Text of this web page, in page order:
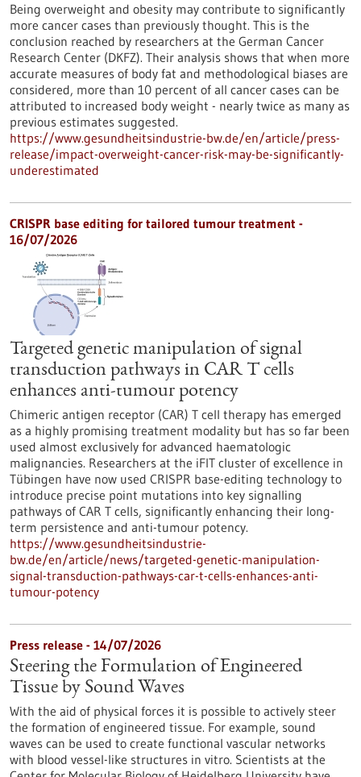
Being overweight and obesity may contribute to significantly
more cancer cases than previously thought. This is the
conclusion reached by researchers at the German Cancer
Research Center (DKFZ). Their analysis shows that when more
accurate measures of body fat and methodological biases are
considered, more than 10 percent of all cancer cases can be
attributed to increased body weight - nearly twice as many as
previous estimates suggested.
https://www.gesundheitsindustrie-bw.de/en/article/press-
release/impact-overweight-cancer-risk-may-be-significantly-
underestimated
CRISPR base editing for tailored tumour treatment -
16/07/2026
Targeted genetic manipulation of signal
transduction pathways in CAR T cells
enhances anti-tumour potency
Chimeric antigen receptor (CAR) T cell therapy has emerged
as a highly promising treatment modality but has so far been
used almost exclusively for advanced haematologic
malignancies. Researchers at the iFIT cluster of excellence in
Tübingen have now used CRISPR base-editing technology to
introduce precise point mutations into key signalling
pathways of CAR T cells, significantly enhancing their long-
term persistence and anti-tumour potency.
https://www.gesundheitsindustrie-
bw.de/en/article/news/targeted-genetic-manipulation-
signal-transduction-pathways-car-t-cells-enhances-anti-
tumour-potency
Press release - 14/07/2026
Steering the Formulation of Engineered
Tissue by Sound Waves
With the aid of physical forces it is possible to actively steer
the formation of engineered tissue. For example, sound
waves can be used to create functional vascular networks
with blood vessel-like structures in vitro. Scientists at the